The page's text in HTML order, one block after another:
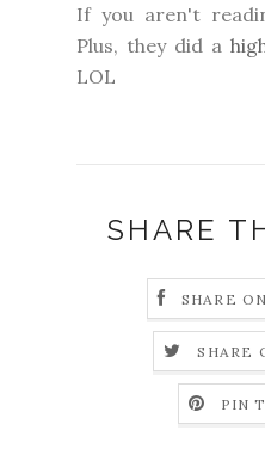
If you aren't
Plus, they did a
LOL
SHARE
SHARE
SHARE
PIN